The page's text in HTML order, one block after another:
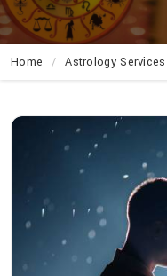
Home Astrology Services
How
Vijay
Shastri
Help